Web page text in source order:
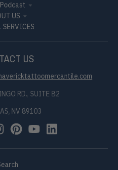
US
SERVICES
US
RD., SUITE B2
NV 89103